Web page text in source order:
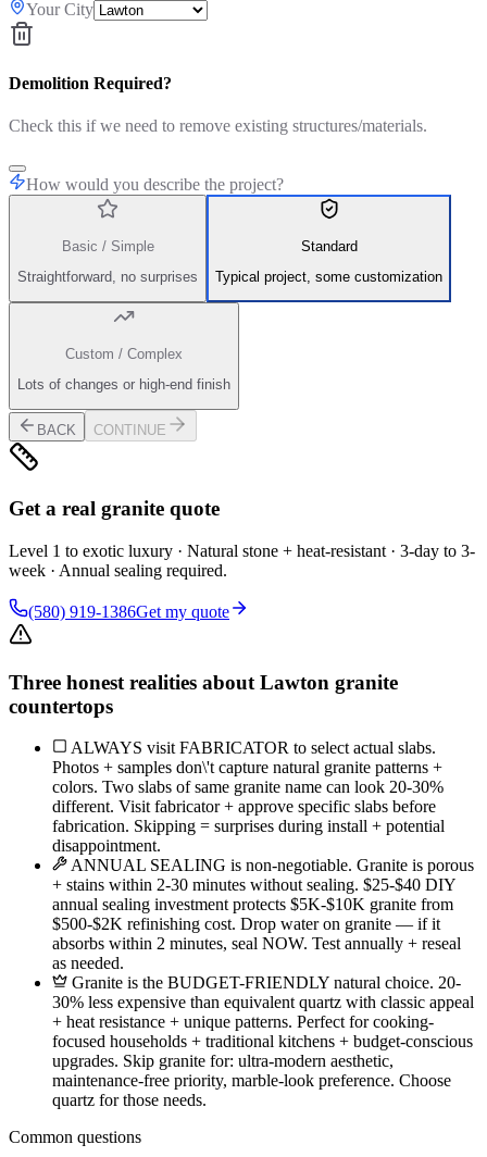
Your City
Demolition Required?
Check this if we need to remove existing structures/materials.
How would you describe the project?
Basic / Simple
Straightforward, no surprises
Standard
Typical project, some customization
Custom / Complex
Lots of changes or high-end finish
BACK CONTINUE
Get a real granite quote
Level 1 to exotic luxury · Natural stone + heat-resistant · 3-day to 3-
week · Annual sealing required.
(580) 919-1386Get my quote
Three honest realities about Lawton granite
countertops
ALWAYS visit FABRICATOR to select actual slabs.
Photos + samples don\'t capture natural granite patterns +
colors. Two slabs of same granite name can look 20-30%
different. Visit fabricator + approve specific slabs before
fabrication. Skipping = surprises during install + potential
disappointment.
ANNUAL SEALING is non-negotiable. Granite is porous
+ stains within 2-30 minutes without sealing. $25-$40 DIY
annual sealing investment protects $5K-$10K granite from
$500-$2K refinishing cost. Drop water on granite — if it
absorbs within 2 minutes, seal NOW. Test annually + reseal
as needed.
Granite is the BUDGET-FRIENDLY natural choice. 20-
30% less expensive than equivalent quartz with classic appeal
+ heat resistance + unique patterns. Perfect for cooking-
focused households + traditional kitchens + budget-conscious
upgrades. Skip granite for: ultra-modern aesthetic,
maintenance-free priority, marble-look preference. Choose
quartz for those needs.
Common questions